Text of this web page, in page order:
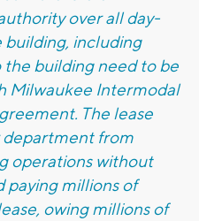
over all day-
including
the building need to be
Milwaukee Intermodal
The lease
from
operations without
paying millions of
owing millions of